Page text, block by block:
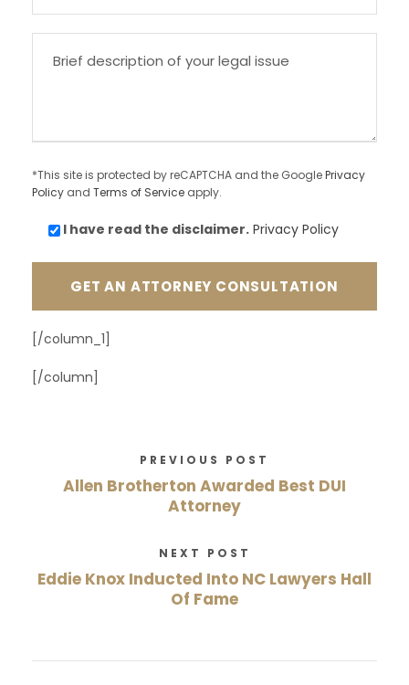
*This site is protected by reCAPTCHA and the GooglePrivacy
Policy and Terms of Service apply.
I have read the disclaimer. Privacy Policy
[/column_1]
[/column]
PREVIOUS POST
Allen Brotherton Awarded Best DUI
Attorney
NEXT POST
Eddie Knox Inducted Into NC Lawyers Hall
Of Fame